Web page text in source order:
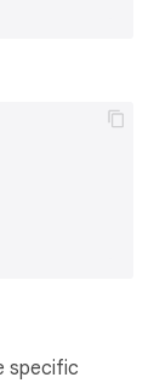
specific